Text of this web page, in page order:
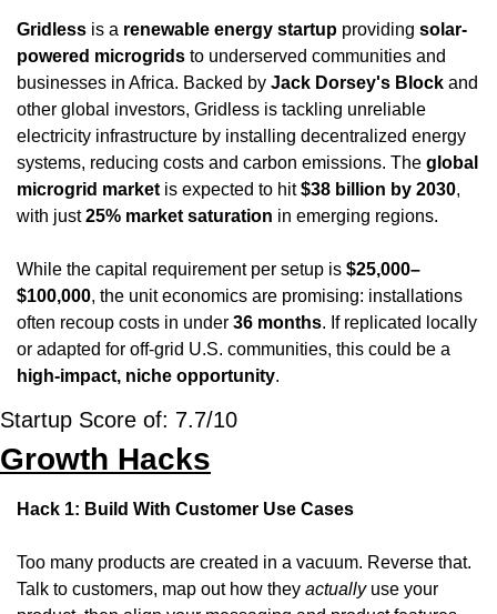
Gridless is a renewable energy startup providing solar-
powered microgrids to underserved communities and
businesses in Africa. Backed by Jack Dorsey's Block and
other global investors, Gridless is tackling unreliable
electricity infrastructure by installing decentralized energy
systems, reducing costs and carbon emissions. The global
microgrid market is expected to hit $38 billion by 2030,
with just 25% market saturation in emerging regions.
While the capital requirement per setup is $25,000–
$100,000, the unit economics are promising: installations
often recoup costs in under 36 months. If replicated locally
high-impact, niche opportunity.
Startup Score of: 7.7/10
Growth Hacks
Hack 1: Build With Customer Use Cases
Too many products are created in a vacuum. Reverse that.
Talk to customers, map out how they actually use your